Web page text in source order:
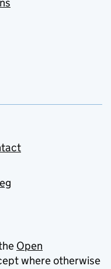
Open
where otherwise